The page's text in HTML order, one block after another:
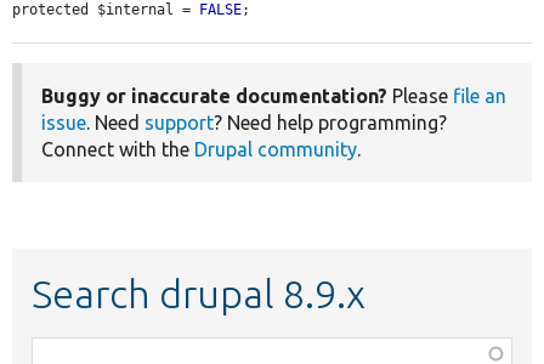
protected $internal = FALSE;
Buggy or inaccurate documentation? Please file an
issue. Need support? Need help programming?
Connect with the Drupal community.
Search drupal 8.9.x